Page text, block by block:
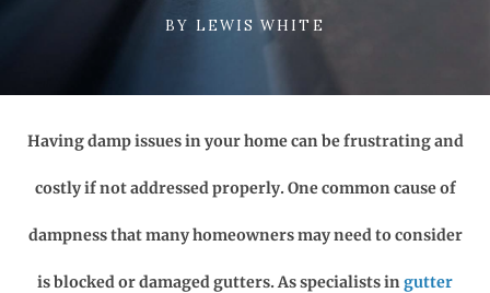
BY LEWIS WHITE
Having damp issues in your home can be frustrating and
costly if not addressed properly. One common cause of
dampness that many homeowners may need to consider
is blocked or damaged gutters. As specialists ingutter